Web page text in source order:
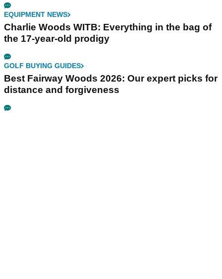
EQUIPMENT NEWS
Charlie Woods WITB: Everything in the bag of
the 17-year-old prodigy
GOLF BUYING GUIDES
Best Fairway Woods 2026: Our expert picks for
distance and forgiveness